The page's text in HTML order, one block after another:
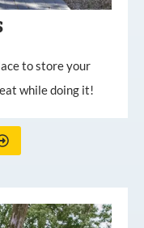
to store your
while doing it!